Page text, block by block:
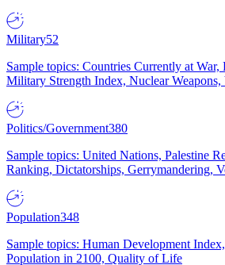
Military52
Sample topics: Countries Currently at War,
Military Strength Index, Nuclear
Politics/Government380
Sample topics: United Nations, Palestine
Ranking, Dictatorships, Gerrymandering,
Population348
Sample topics: Human Development
Population in 2100, Quality of Life